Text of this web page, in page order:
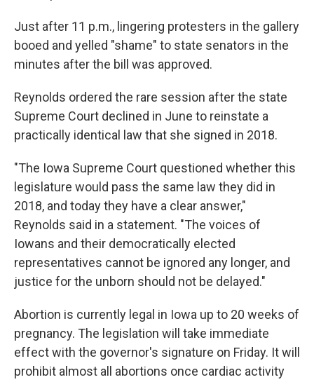
Just after 11 p.m., lingering protesters in the gallery
booed and yelled "shame" to state senators in the
minutes after the bill was approved.
Reynolds ordered the rare session after the state
Supreme Court declined in June to reinstate a
practically identical law that she signed in 2018.
"The Iowa Supreme Court questioned whether this
legislature would pass the same law they did in
2018, and today they have a clear answer,"
Reynolds said in a statement. "The voices of
Iowans and their democratically elected
representatives cannot be ignored any longer, and
justice for the unborn should not be delayed."
Abortion is currently legal in Iowa up to 20 weeks of
pregnancy. The legislation will take immediate
effect with the governor's signature on Friday. It will
prohibit almost all abortions once cardiac activity